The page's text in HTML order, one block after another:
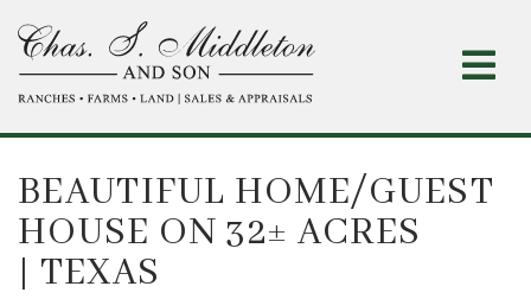
to
main
content
BEAUTIFUL HOME/GUEST
HOUSE ON 32± ACRES
| TEXAS